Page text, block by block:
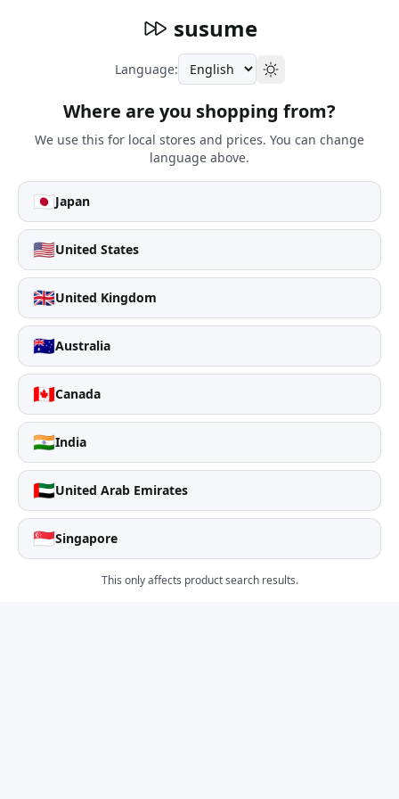
susume
Language:
Where are you shopping from?
We use this for local stores and prices. You can change
language above.
🇯🇵Japan
🇺🇸United States
🇬🇧United Kingdom
🇦🇺Australia
🇨🇦Canada
🇮🇳India
🇦🇪United Arab Emirates
🇸🇬Singapore
This only affects product search results.